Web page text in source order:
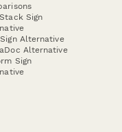
Sign
Alternative
Alternative
Sign